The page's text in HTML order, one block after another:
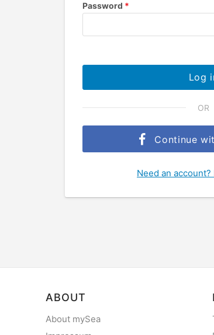
Password
Log
OR
Continue
Need an
ABOUT
About mySea